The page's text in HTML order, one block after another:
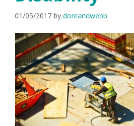
01/05/2017 by doreandwebb